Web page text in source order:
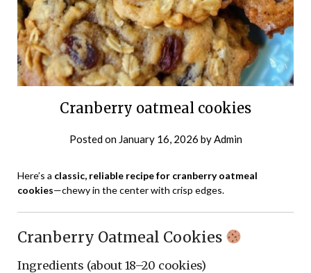
Cranberry oatmeal cookies
Posted on January 16, 2026 byAdmin
Here’s a classic, reliable recipe for cranberry oatmeal
cookies—chewy in the center with crisp edges.
Cranberry Oatmeal Cookies
Ingredients (about 18–20 cookies)